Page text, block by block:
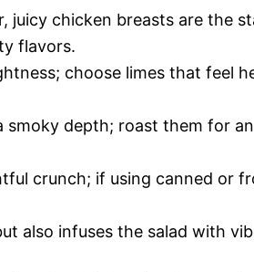
juicy chicken breasts are the
flavors.
choose limes that feel
smoky depth; roast them for
crunch; if using canned or
also infuses the salad with